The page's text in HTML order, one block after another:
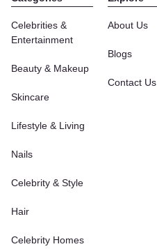
Celebrities &
Entertainment
Beauty & Makeup
Skincare
Lifestyle & Living
Nails
Celebrity & Style
Hair
Celebrity Homes
About Us
Blogs
Contact Us